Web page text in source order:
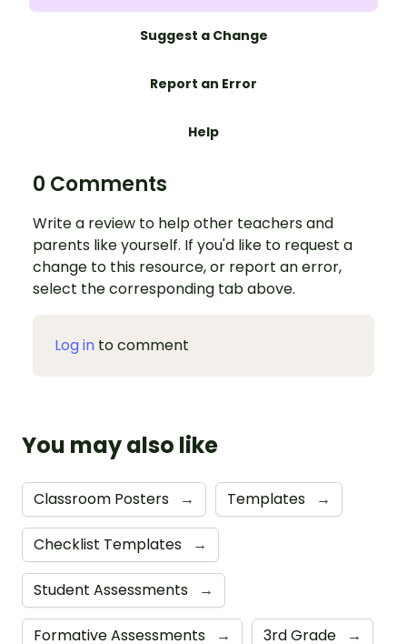
Suggest a Change
Report an Error
Help
0 Comments
Write a review to help other teachers and
parents like yourself. If you'd like to request a
change to this resource, or report an error,
select the corresponding tab above.
Log in to comment
You may also like
Classroom Posters → Templates →
Checklist Templates →
Student Assessments →
Formative Assessments → 3rd Grade →